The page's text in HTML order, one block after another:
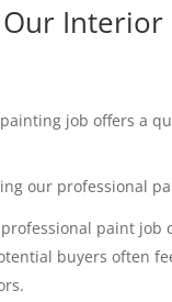
Interior
job offers a
our professional
paint job
buyers often